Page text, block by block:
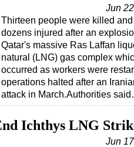
Jun
Thirteen people were killed and
dozens injured after an
Qatar's massive Ras Laffan
natural (LNG) gas complex
occurred as workers were
operations halted after an
attack in March.Authorities
Ichthys LNG
Jun